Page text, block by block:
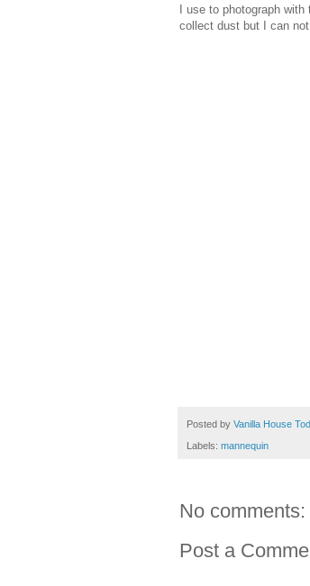
I use to photograph
collect dust but I can
Posted by Vanilla House
Labels: mannequin
No comments:
Post a